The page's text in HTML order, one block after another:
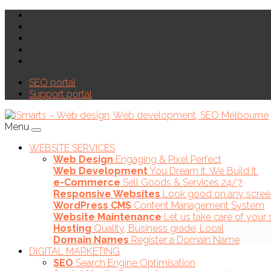
SEO portal
Support portal
Menu
WEBSITE SERVICES
Web Design Engaging & Pixel Perfect
Web Development You Dream It. We Build It.
e-Commerce Sell Goods & Services 24/7
Responsive Websites Look good on any
WordPress CMS Content Management System
Website Maintenance Let us take care of your
Hosting Quality, Business grade, Local
Domain Names Register a Domain Name
DIGITAL MARKETING
SEO Search Engine Optimisation